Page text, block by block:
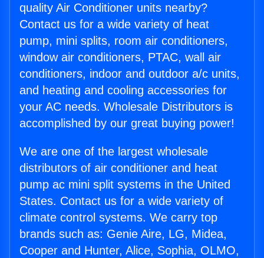
quality Air Conditioner units nearby?
Contact us for a wide variety of heat
pump, mini splits, room air conditioners,
window air conditioners, PTAC, wall air
conditioners, indoor and outdoor a/c units,
and heating and cooling accessories for
your AC needs. Wholesale Distributors is
accomplished by our great buying power!
We are one of the largest wholesale
distributors of air conditioner and heat
pump ac mini split systems in the United
States. Contact us for a wide variety of
climate control systems. We carry top
brands such as: Genie Aire, LG, Midea,
Cooper and Hunter, Alice, Sophia, OLMO,